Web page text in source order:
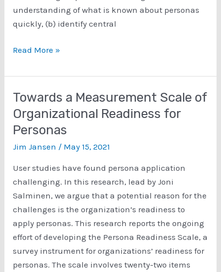
understanding of what is known about personas
quickly, (b) identify central
Instilling
Claims
of
Personas
from
346
Research
Read More »
Towards a Measurement Scale of
Organizational Readiness for
Personas
Jim Jansen / May 15, 2021
User studies have found persona application
challenging. In this research, lead by Joni
Salminen, we argue that a potential reason for the
challenges is the organization’s readiness to
apply personas. This research reports the ongoing
effort of developing the Persona Readiness Scale, a
survey instrument for organizations’ readiness for
personas. The scale involves twenty-two items